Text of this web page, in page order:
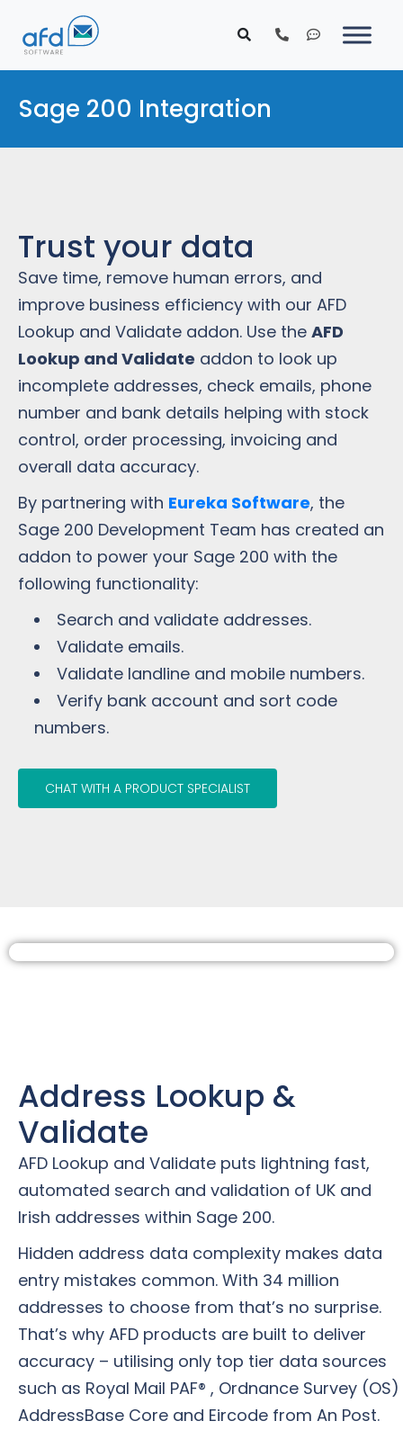
Sage 200 Integration
Trust your data
Save time, remove human errors, and
improve business efficiency with our AFD
Lookup and Validate addon. Use the AFD
Lookup and Validate addon to look up
incomplete addresses, check emails, phone
number and bank details helping with stock
control, order processing, invoicing and
overall data accuracy.
By partnering with Eureka Software, the
Sage 200 Development Team has created an
addon to power your Sage 200 with the
following functionality:
Search and validate addresses.
Validate emails.
Validate landline and mobile numbers.
Verify bank account and sort code
numbers.
CHAT WITH A PRODUCT SPECIALIST
Address Lookup &
Validate
AFD Lookup and Validate puts lightning fast,
automated search and validation of UK and
Irish addresses within Sage 200.
Hidden address data complexity makes data
entry mistakes common. With 34 million
addresses to choose from that’s no surprise.
That’s why AFD products are built to deliver
accuracy – utilising only top tier data sources
such as Royal Mail PAF® , Ordnance Survey (OS)
AddressBase Core and Eircode from An Post.